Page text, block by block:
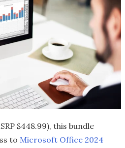
$448.99), this bundle
to Microsoft Office 2024